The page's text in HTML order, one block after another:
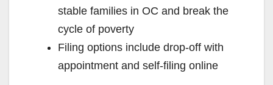
stable families in OC and break the
cycle of poverty
Filing options include drop-off with
appointment and self-filing online